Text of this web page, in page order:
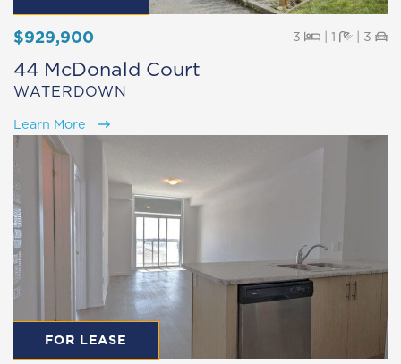
$929,900 3 Beds
|1 Baths
| 3
44 McDonald Court
WATERDOWN
Learn More
FOR LEASE